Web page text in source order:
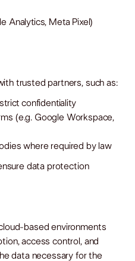
Analytics, Meta Pixel)
trusted partners, such as:
confidentiality
(e.g. Google Workspace,
where required by law
data protection
based environments
access control, and
data necessary for the